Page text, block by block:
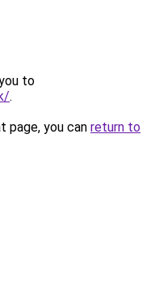
to
.
page, you can return to